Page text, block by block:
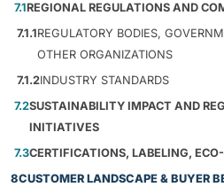
7.1REGIONAL REGULATIONS AND
7.1.1REGULATORY BODIES,
OTHER ORGANIZATIONS
7.1.2INDUSTRY STANDARDS
7.2SUSTAINABILITY IMPACT AND
INITIATIVES
7.3CERTIFICATIONS, LABELING,
8CUSTOMER LANDSCAPE & BUYER